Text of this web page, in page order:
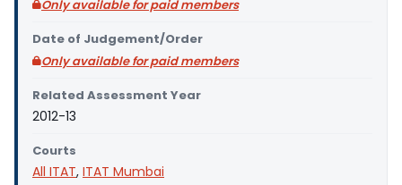
Only available for paid members
Date of Judgement/Order
Only available for paid members
Related Assessment Year
2012-13
Courts
All ITAT, ITAT Mumbai